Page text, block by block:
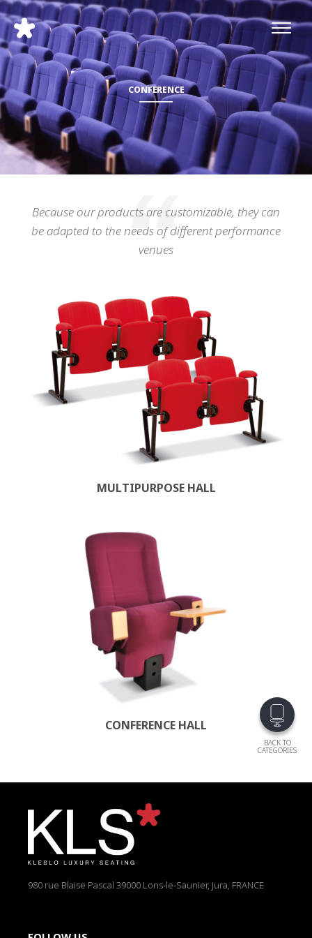
CONFERENCE
Because our products are customizable, they can
be adapted to the needs of different performance
venues
MULTIPURPOSE HALL
CONFERENCE HALL
BACK TO
CATEGORIES
980 rue Blaise Pascal 39000 Lons-le-Saunier, Jura, FRANCE